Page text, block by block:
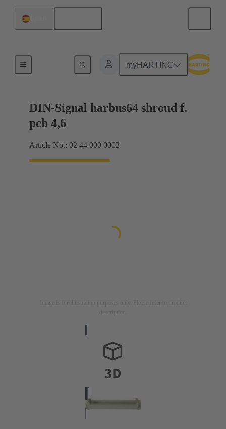
myHARTING
Motherboard to daughtercard connection
DIN-Signal harbus64 shroud f.
pcb 4,6
Article No.: 02 44 000 0003